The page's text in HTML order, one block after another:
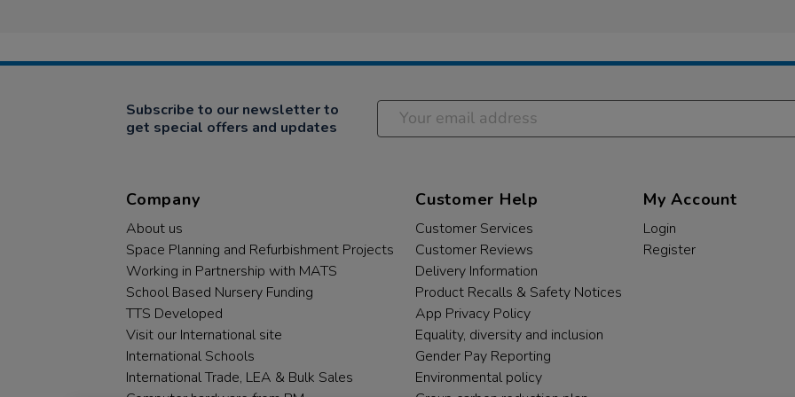
Subscribe to our newsletter to
get special offers and updates
Company
About us
Space Planning and Refurbishment Projects
Working in Partnership with MATS
School Based Nursery Funding
TTS Developed
Visit our International site
International Schools
International Trade, LEA & Bulk Sales
Customer Help
Customer Services
Customer Reviews
Delivery Information
Product Recalls & Safety Notices
App Privacy Policy
Equality, diversity and inclusion
Gender Pay Reporting
Environmental policy
My Account
Login
Register